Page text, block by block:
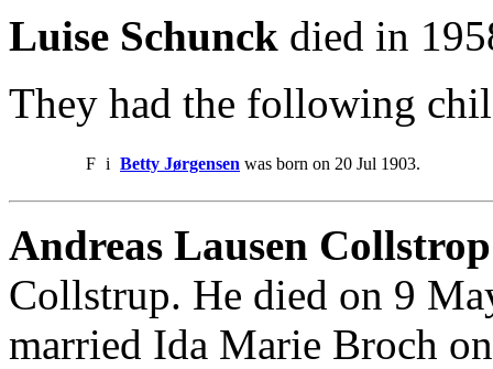
Luise Schunck died in
They had the following
F i Betty Jørgensen was born on 20 Jul 1903.
Andreas Lausen Collstrop
Collstrup. He died on 9
married Ida Marie Broch